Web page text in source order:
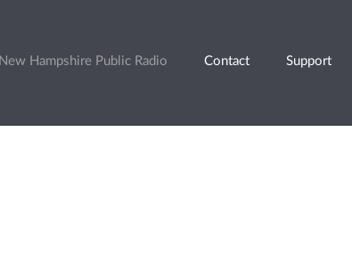
Hampshire Public Radio Contact Support